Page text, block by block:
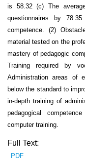
is 58.32 (c) The
questionnaires by
competence. (2)
material tested on the
mastery of pedagogic
Training required by
Administration areas of
below the standard to
in-depth training of
pedagogical
computer training.
Full Text:
PDF